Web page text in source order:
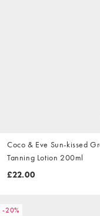
Coco & Eve Sun-kissed
Tanning Lotion 200ml
£22.00
-20%